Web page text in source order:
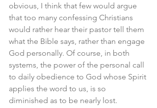
obvious, I think that few would argue
that too many confessing Christians
would rather hear their pastor tell them
what the Bible says, rather than engage
God personally. Of course, in both
systems, the power of the personal call
to daily obedience to God whose Spirit
applies the word to us, is so
diminished as to be nearly lost.